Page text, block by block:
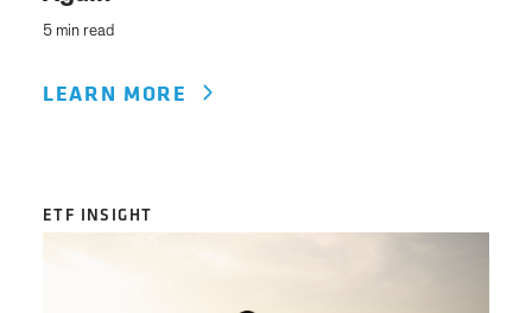
5 min read
LEARN MORE
ETF INSIGHT